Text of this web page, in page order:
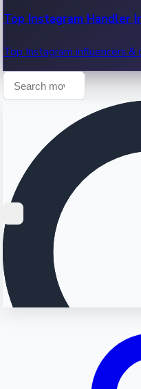
Top Instagram Handler
Top Instagram influencers &